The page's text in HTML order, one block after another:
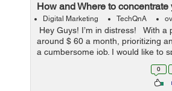
How and Where to
Digital Marketing TechQnA
Hey Guys! I’m in distress! With a
around $ 60 a month, prioritizing
a cumbersome job. I would like to
effectively. I currently spend the
0